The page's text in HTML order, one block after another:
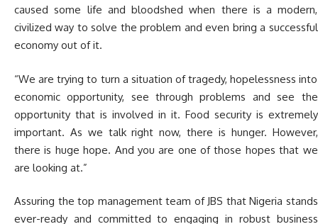
caused some life and bloodshed when there is a modern,
civilized way to solve the problem and even bring a successful
economy out of it.
“We are trying to turn a situation of tragedy, hopelessness into
economic opportunity, see through problems and see the
opportunity that is involved in it. Food security is extremely
important. As we talk right now, there is hunger. However,
there is huge hope. And you are one of those hopes that we
are looking at.”
Assuring the top management team of JBS that Nigeria stands
ever-ready and committed to engaging in robust business